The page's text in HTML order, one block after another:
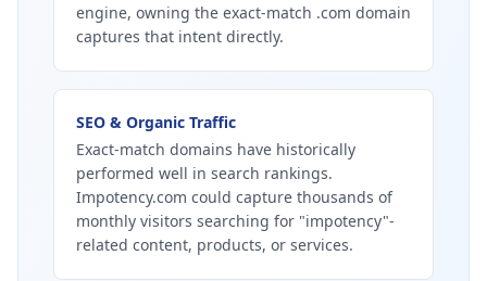
engine, owning the exact-match .com domain
captures that intent directly.
SEO & Organic Traffic
Exact-match domains have historically
performed well in search rankings.
Impotency.com could capture thousands of
monthly visitors searching for "impotency"-
related content, products, or services.